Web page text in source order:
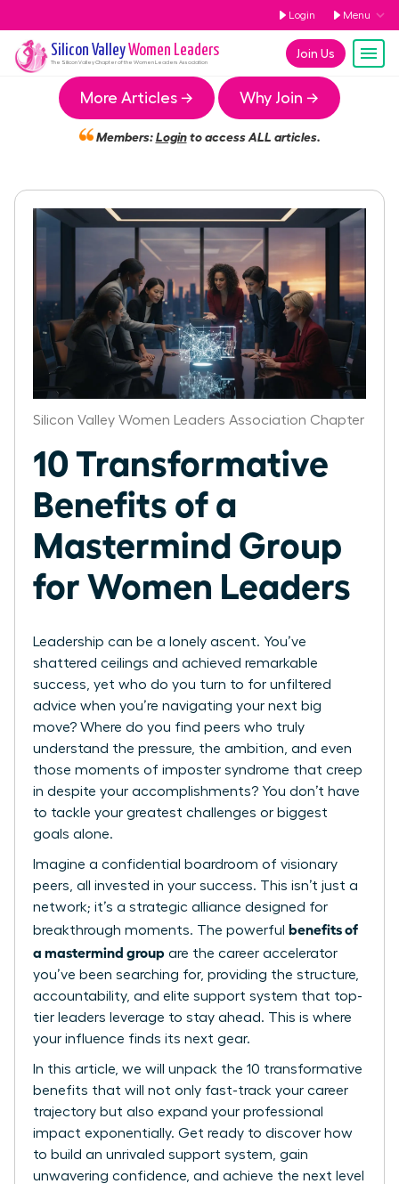
Login Menu
Join Us
Silicon ValleyWomen Leaders
The Silicon ValleyChapter of the Women Leaders Association
More Articles → Why Join →
Members:Loginto access ALL articles.
Silicon Valley Women Leaders Association Chapter
10 Transformative
Benefits of a
Mastermind Group
for Women Leaders
Leadership can be a lonely ascent. You’ve
shattered ceilings and achieved remarkable
success, yet who do you turn to for unfiltered
advice when you’re navigating your next big
move? Where do you find peers who truly
understand the pressure, the ambition, and even
those moments of imposter syndrome that creep
in despite your accomplishments? You don’t have
to tackle your greatest challenges or biggest
goals alone.
Imagine a confidential boardroom of visionary
peers, all invested in your success. This isn’t just a
network; it’s a strategic alliance designed for
breakthrough moments. The powerful benefits of
a mastermind group are the career accelerator
you’ve been searching for, providing the structure,
accountability, and elite support system that top-
tier leaders leverage to stay ahead. This is where
your influence finds its next gear.
In this article, we will unpack the 10 transformative
benefits that will not only fast-track your career
trajectory but also expand your professional
impact exponentially. Get ready to discover how
to build an unrivaled support system, gain
unwavering confidence, and achieve the next level